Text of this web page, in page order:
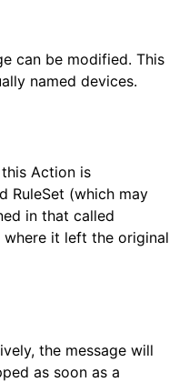
can be modified. This
named devices.
Action is
RuleSet (which may
in that called
it left the original
the message will
as soon as a